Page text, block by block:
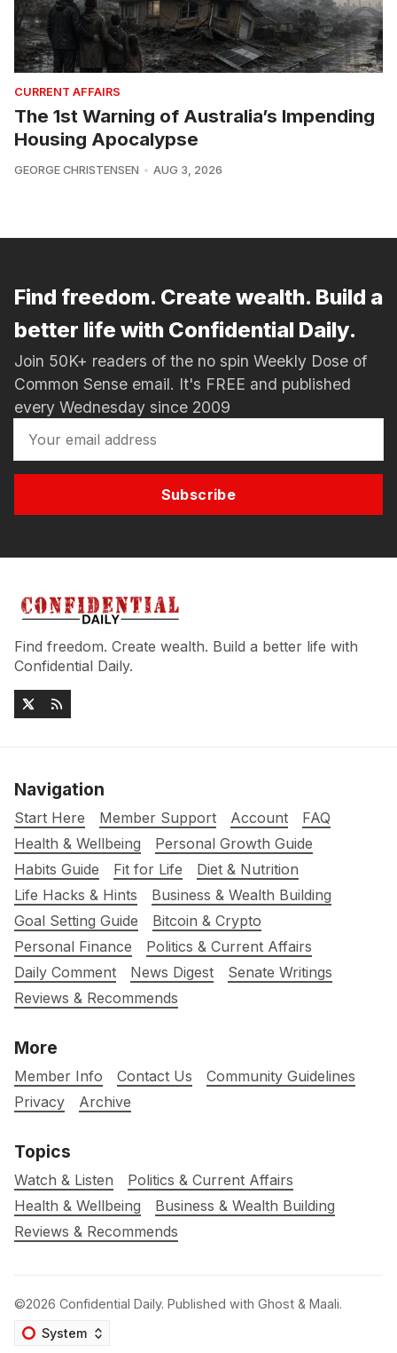
CURRENT AFFAIRS
The 1st Warning of Australia’s Impending
Housing Apocalypse
GEORGE CHRISTENSEN AUG 3, 2026
Find freedom. Create wealth. Build a
better life with Confidential Daily.
Join 50K+ readers of the no spin Weekly Dose of
Common Sense email. It's FREE and published
every Wednesday since 2009
Subscribe
Find freedom. Create wealth. Build a better life with
Confidential Daily.
Navigation
Start Here Member Support Account
FAQ
Health & Wellbeing
Personal Growth Guide
Habits Guide
Fit for Life
Diet & Nutrition
Life Hacks & Hints
Business & Wealth Building
Goal Setting Guide
Bitcoin & Crypto
Personal Finance
Politics & Current Affairs
Daily Comment
News Digest
Senate Writings
Reviews & Recommends
More
Member Info Contact Us
Community Guidelines
Privacy
Archive
Topics
Watch & Listen
Politics & Current Affairs
Health & Wellbeing
Business & Wealth Building
Reviews & Recommends
©2026 Confidential Daily. Published with Ghost & Maali.